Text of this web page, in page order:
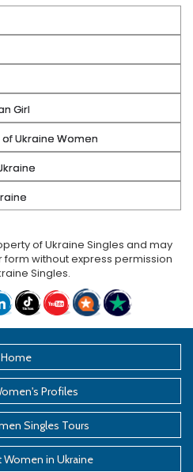
Girl
Ukraine Women
ofUkraine Singles and may
without express permission
Singles.
Home
Profiles
Singles Tours
in Ukraine